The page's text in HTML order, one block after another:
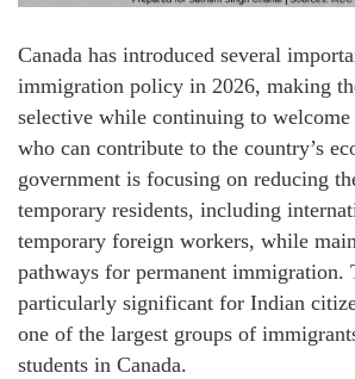
Canada has introduced several
immigration policy in 2026, making
selective while continuing to
who can contribute to the country’s
government is focusing on reducing
temporary residents, including
temporary foreign workers, while
pathways for permanent immigration.
particularly significant for Indian
one of the largest groups of
students in Canada.